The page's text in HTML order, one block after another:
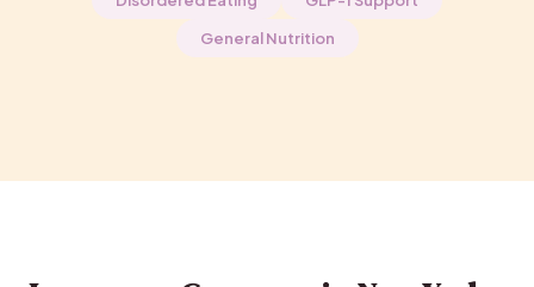
General Nutrition